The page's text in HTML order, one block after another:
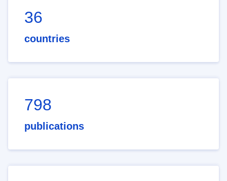
36
countries
798
publications